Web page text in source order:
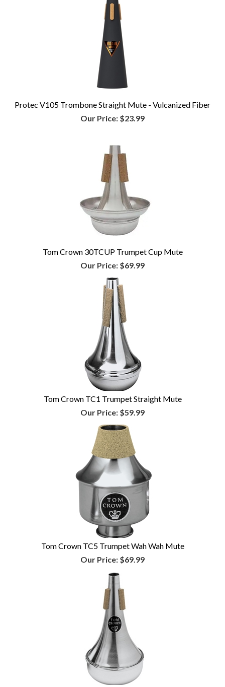
Protec V105 Trombone Straight Mute - Vulcanized Fiber
Our Price: $23.99
Tom Crown 30TCUP Trumpet Cup Mute
Our Price: $69.99
Tom Crown TC1 Trumpet Straight Mute
Our Price: $59.99
Tom Crown TC5 Trumpet Wah Wah Mute
Our Price: $69.99